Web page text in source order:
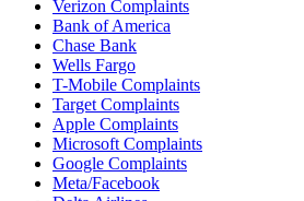
Verizon Complaints
Bank of America
Chase Bank
Wells Fargo
T-Mobile Complaints
Target Complaints
Apple Complaints
Microsoft Complaints
Google Complaints
Meta/Facebook